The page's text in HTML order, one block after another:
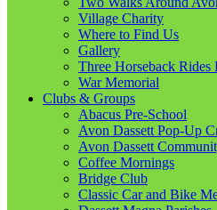
Village Charity
Where to Find Us
Gallery
Three Horseback Rides
War Memorial
Clubs & Groups
Abacus Pre-School
Avon Dassett Pop-Up
Avon Dassett
Coffee Mornings
Bridge Club
Classic Car and Bike